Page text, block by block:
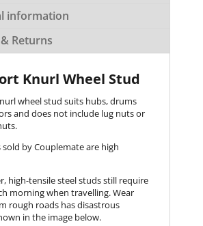
information
Returns
Knurl Wheel Stud
wheel stud suits hubs, drums
and does not include lug nuts or
sold by Couplemate are high
high-tensile steel studs still require
morning when travelling. Wear
rough roads has disastrous
in the image below.